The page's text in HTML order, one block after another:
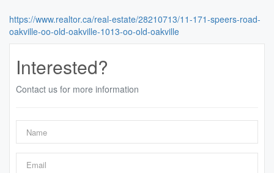
https://www.realtor.ca/real-estate/28210713/11-171-speers-road-
oakville-oo-old-oakville-1013-oo-old-oakville
Interested?
Contact us for more information